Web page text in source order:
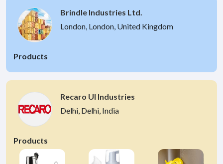
Brindle Industries Ltd.
London, London, United Kingdom
Products
Recaro UI Industries
Delhi, Delhi, India
Products